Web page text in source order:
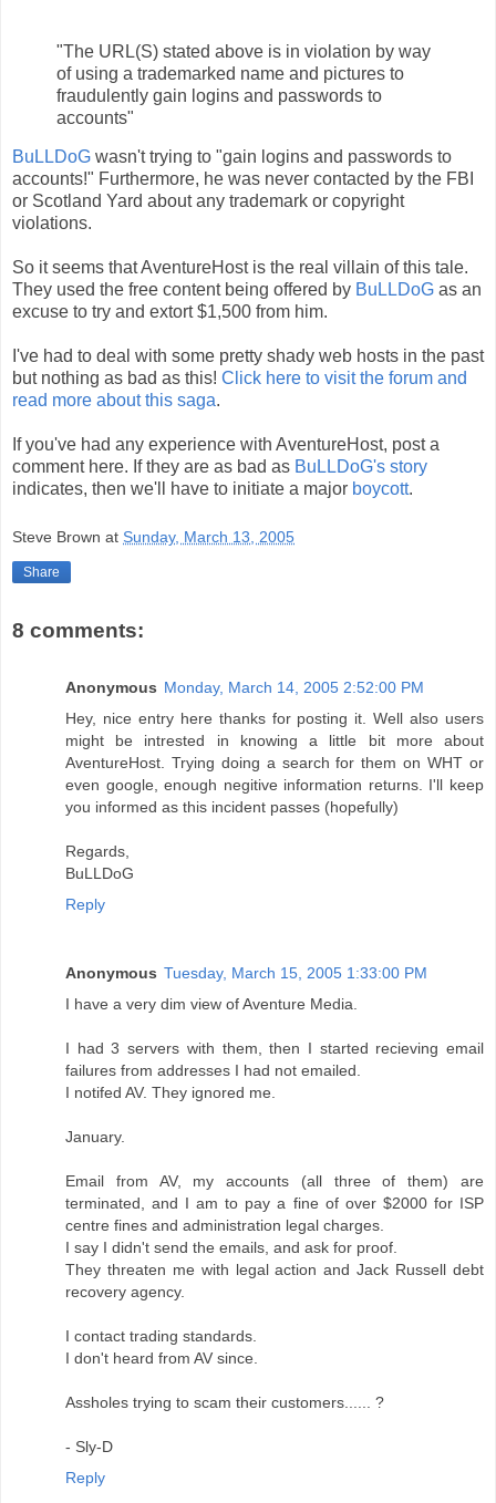
"The URL(S) stated above is in violation by way
of using a trademarked name and pictures to
fraudulently gain logins and passwords to
accounts"
BuLLDoG wasn't trying to "gain logins and passwords to
accounts!" Furthermore, he was never contacted by the FBI
or Scotland Yard about any trademark or copyright
violations.
So it seems that AventureHost is the real villain of this tale.
They used the free content being offered by BuLLDoG as an
excuse to try and extort $1,500 from him.
I've had to deal with some pretty shady web hosts in the past
but nothing as bad as this! Click here to visit the forum and
read more about this saga.
If you've had any experience with AventureHost, post a
comment here. If they are as bad as BuLLDoG's story
indicates, then we'll have to initiate a major boycott.
Steve Brown at Sunday, March 13, 2005
Share
8 comments:
Anonymous Monday, March 14, 2005 2:52:00 PM
Hey, nice entry here thanks for posting it. Well also users
might be intrested in knowing a little bit more about
AventureHost. Trying doing a search for them on WHT or
even google, enough negitive information returns. I'll keep
you informed as this incident passes (hopefully)
Regards,
BuLLDoG
Reply
Anonymous Tuesday, March 15, 2005 1:33:00 PM
I have a very dim view of Aventure Media.
I had 3 servers with them, then I started recieving email
failures from addresses I had not emailed.
I notifed AV. They ignored me.
January.
Email from AV, my accounts (all three of them) are
terminated, and I am to pay a fine of over $2000 for ISP
centre fines and administration legal charges.
I say I didn't send the emails, and ask for proof.
They threaten me with legal action and Jack Russell debt
recovery agency.
I contact trading standards.
I don't heard from AV since.
Assholes trying to scam their customers...... ?
- Sly-D
Reply